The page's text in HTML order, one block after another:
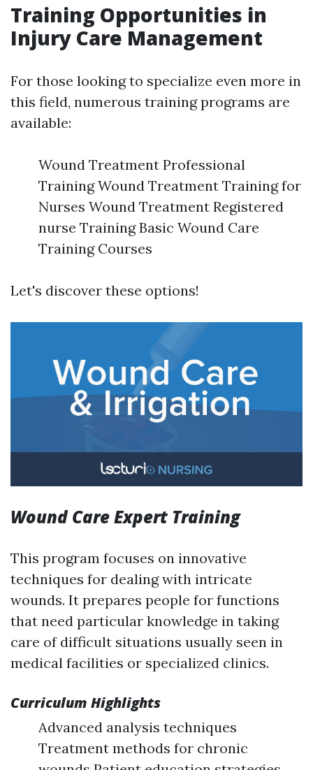
Training Opportunities in
Injury Care Management
For those looking to specialize even more in
this field, numerous training programs are
available:
Wound Treatment Professional
Training Wound Treatment Training for
Nurses Wound Treatment Registered
nurse Training Basic Wound Care
Training Courses
Let's discover these options!
Wound Care Expert Training
This program focuses on innovative
techniques for dealing with intricate
wounds. It prepares people for functions
that need particular knowledge in taking
care of difficult situations usually seen in
medical facilities or specialized clinics.
Curriculum Highlights
Advanced analysis techniques
Treatment methods for chronic